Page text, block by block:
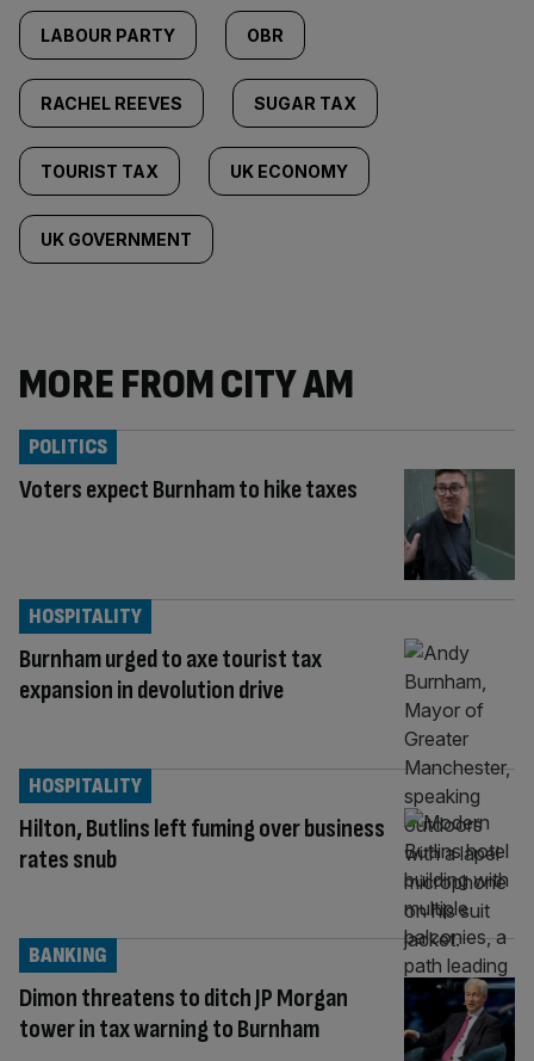
LABOUR PARTY OBR
RACHEL REEVES SUGAR TAX
TOURIST TAX UK ECONOMY
UK GOVERNMENT
MORE FROM CITY AM
Voters expect Burnham to hike taxes
POLITICS
Burnham urged to axe tourist tax
expansion in devolution drive
HOSPITALITY
Hilton, Butlins left fuming over business
rates snub
HOSPITALITY
Dimon threatens to ditch JP Morgan
tower in tax warning to Burnham
BANKING